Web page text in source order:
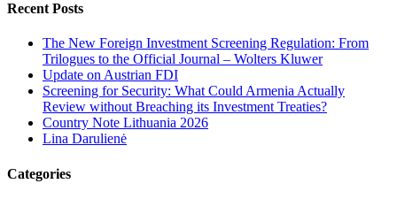
Recent Posts
The New Foreign Investment Screening Regulation: From
Trilogues to the Official Journal – Wolters Kluwer
Update on Austrian FDI
Screening for Security: What Could Armenia Actually
Review without Breaching its Investment Treaties?
Country Note Lithuania 2026
Lina Darulienė
Categories